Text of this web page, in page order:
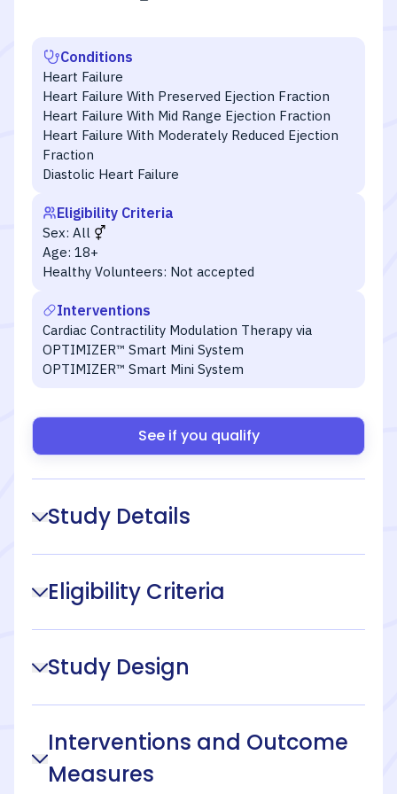
Conditions
Heart Failure
Heart Failure With Preserved Ejection Fraction
Heart Failure With Mid Range Ejection Fraction
Heart Failure With Moderately Reduced Ejection
Fraction
Diastolic Heart Failure
Eligibility Criteria
Sex: All
Age: 18+
Healthy Volunteers: Not accepted
Interventions
Cardiac Contractility Modulation Therapy via
OPTIMIZER™ Smart Mini System
OPTIMIZER™ Smart Mini System
See if you qualify
Study Details
Eligibility Criteria
Study Design
Interventions and Outcome
Measures